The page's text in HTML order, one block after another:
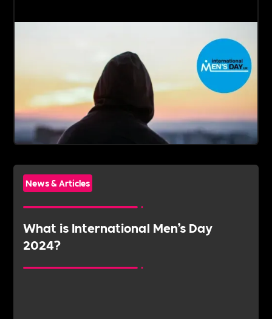
News & Articles
What is International Men’s Day
2024?